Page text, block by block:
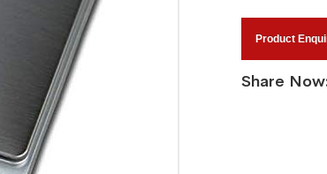
Product
Share